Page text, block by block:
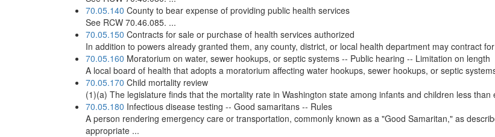
70.05.140 County to bear expense of providing public health services
See RCW 70.46.085. ...
70.05.150 Contracts for sale or purchase of health services authorized
In addition to powers already granted them, any county, district, or local health department may contract
70.05.160 Moratorium on water, sewer hookups, or septic systems -- Public hearing -- Limitation on length
A local board of health that adopts a moratorium affecting water hookups, sewer hookups, or septic
70.05.170 Child mortality review
(1)(a) The legislature finds that the mortality rate in Washington state among infants and children less
70.05.180 Infectious disease testing -- Good samaritans -- Rules
A person rendering emergency care or transportation, commonly known as a "Good Samaritan," as
appropriate ...